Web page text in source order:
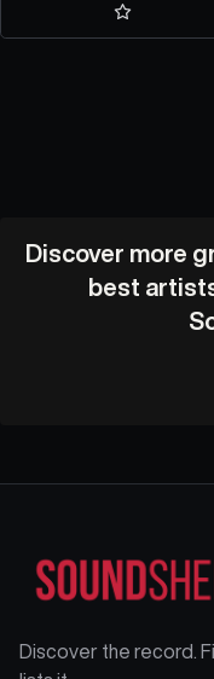
Discover more
best
Discover the record.